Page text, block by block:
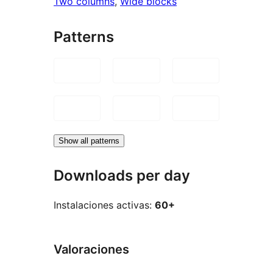
Patterns
Show all patterns
Downloads per day
Instalaciones activas: 60+
Valoraciones